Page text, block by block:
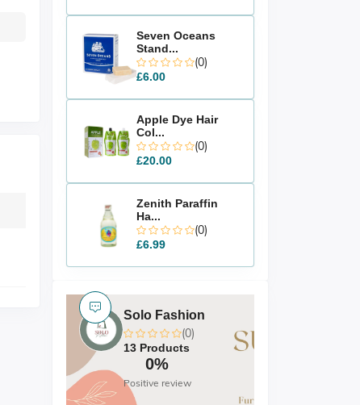
Seven Oceans
Stand...
(0)
£6.00
Apple Dye Hair
Col...
(0)
£20.00
Zenith Paraffin
Ha...
(0)
£6.99
Solo Fashion
(0)
13 Products
0%
Positive review